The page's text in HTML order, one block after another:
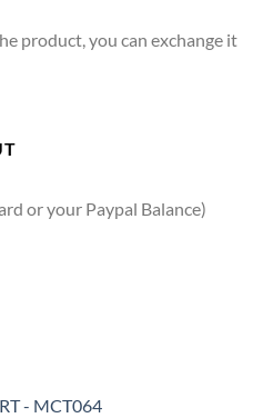
product, you can exchange it
or your Paypal Balance)
- MCT064